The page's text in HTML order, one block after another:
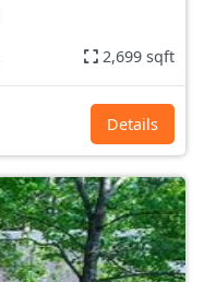
2,699 sqft
Details